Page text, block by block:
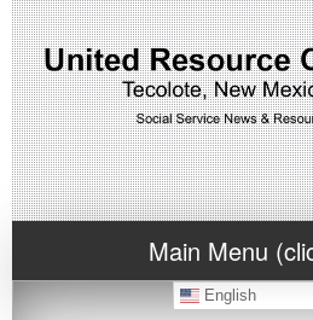
Main Menu
English